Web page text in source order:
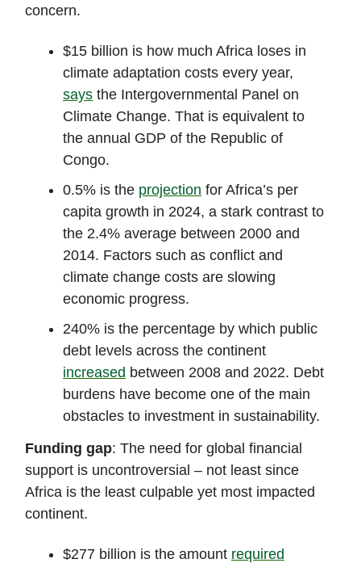
concern.
$15 billion is how much Africa loses in
climate adaptation costs every year,
says the Intergovernmental Panel on
Climate Change. That is equivalent to
the annual GDP of the Republic of
Congo.
0.5% is the projection for Africa’s per
capita growth in 2024, a stark contrast to
the 2.4% average between 2000 and
2014. Factors such as conflict and
climate change costs are slowing
economic progress.
240% is the percentage by which public
debt levels across the continent
increased between 2008 and 2022. Debt
burdens have become one of the main
obstacles to investment in sustainability.
Funding gap: The need for global financial
support is uncontroversial – not least since
Africa is the least culpable yet most impacted
continent.
$277 billion is the amount required